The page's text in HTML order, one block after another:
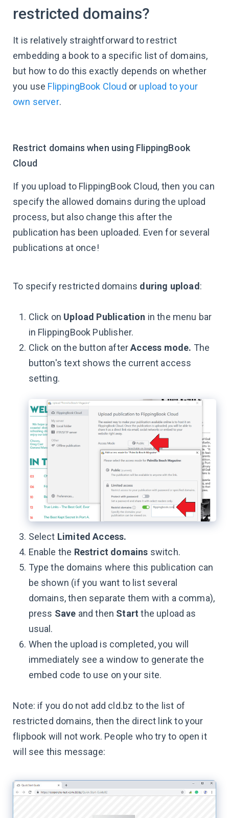
restricted domains?
It is relatively straightforward to restrict
embedding a book to a specific list of domains,
but how to do this exactly depends on whether
you use FlippingBook Cloud or upload to your
own server.
Restrict domains when using FlippingBook
Cloud
If you upload to FlippingBook Cloud, then you can
specify the allowed domains during the upload
process, but also change this after the
publication has been uploaded. Even for several
publications at once!
To specify restricted domains during upload :
Click on Upload Publication in the menu bar
in FlippingBook Publisher.
Click on the button afterAccess mode. The
button's text shows the current access
setting.
Select Limited Access.
Enable the Restrict domains switch.
Type the domains where this publication can
be shown (if you want to list several
domains, then separate them with a comma),
press Save and then Start the upload as
usual.
When the upload is completed, you will
immediately see a window to generate the
embed code to use on your site.
Note: if you do not add cld.bz to the list of
restricted domains, then the direct link to your
flipbook will not work. People who try to open it
will see this message: